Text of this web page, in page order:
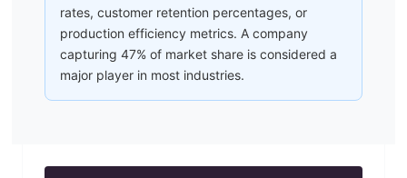
rates, customer retention percentages, or
production efficiency metrics. A company
capturing 47% of market share is considered a
major player in most industries.